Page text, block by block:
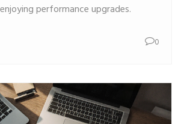
performance upgrades.
0